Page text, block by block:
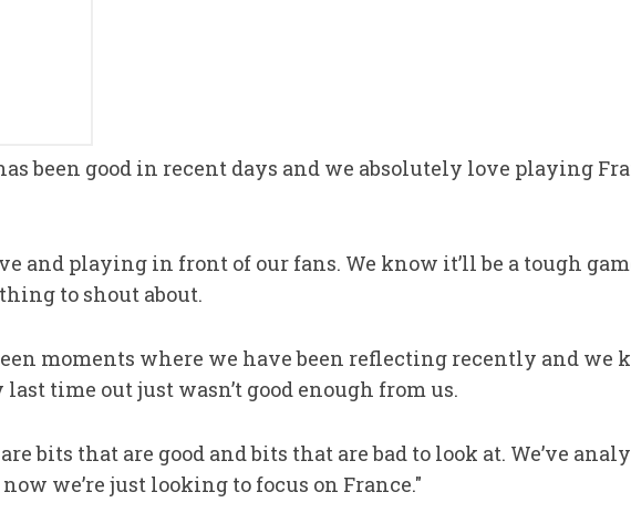
been good in recent days and we absolutely love playing
and playing in front of our fans. We know it’ll be a tough
to shout about.
moments where we have been reflecting recently and we
time out just wasn’t good enough from us.
bits that are good and bits that are bad to look at. We’ve
we’re just looking to focus on France."